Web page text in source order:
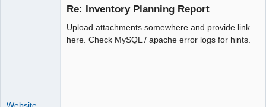
Re: Inventory Planning Report
Upload attachments somewhere and provide link
here. Check MySQL / apache error logs for hints.
Website